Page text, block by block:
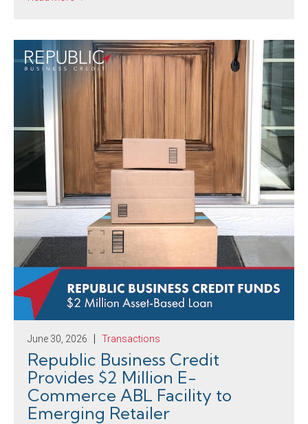
June 30, 2026 Transactions
Republic Business Credit
Provides $2 Million E-
Commerce ABL Facility to
Emerging Retailer